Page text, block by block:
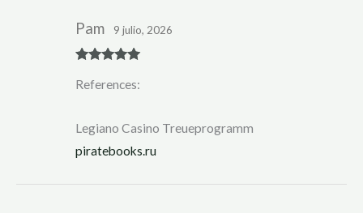
of 5
Pam 9 julio, 2026
References:
Legiano Casino Treueprogramm
piratebooks.ru